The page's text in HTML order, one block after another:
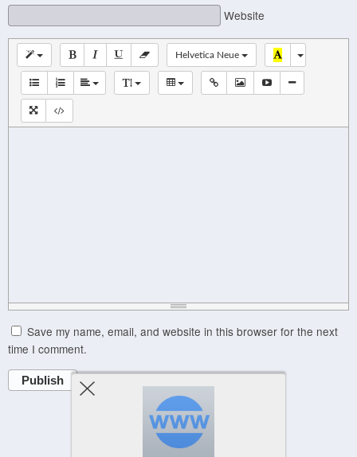
Website
Helvetica Neue
Save my name, email, and website in this browser for the next
time I comment.
Publish